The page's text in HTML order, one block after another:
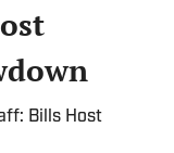
Bills Host